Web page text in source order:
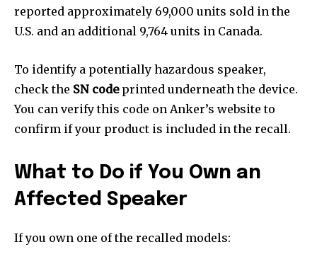
reported approximately 69,000 units sold in the
U.S. and an additional 9,764 units in Canada.
To identify a potentially hazardous speaker,
check the SN codeprinted underneath the device.
You can verify this code on Anker’s website to
confirm if your product is included in the recall.
What to Do if You Own an
Affected Speaker
If you own one of the recalled models: